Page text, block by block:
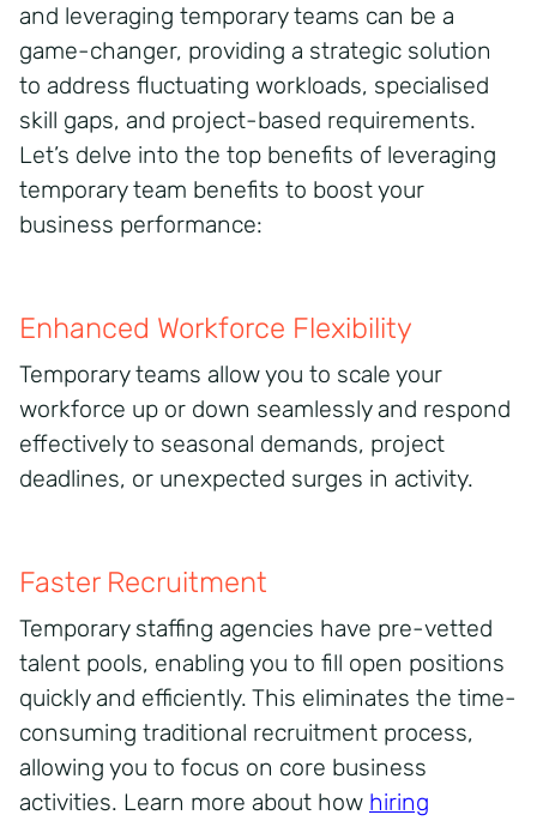
and leveraging temporary teams can be a
game-changer, providing a strategic solution
to address fluctuating workloads, specialised
skill gaps, and project-based requirements.
Let’s delve into the top benefits of leveraging
temporary team benefits to boost your
business performance:
Enhanced Workforce Flexibility
Temporary teams allow you to scale your
workforce up or down seamlessly and respond
effectively to seasonal demands, project
deadlines, or unexpected surges in activity.
Faster Recruitment
Temporary staffing agencies have pre-vetted
talent pools, enabling you to fill open positions
quickly and efficiently. This eliminates the time-
consuming traditional recruitment process,
allowing you to focus on core business
activities. Learn more about how hiring